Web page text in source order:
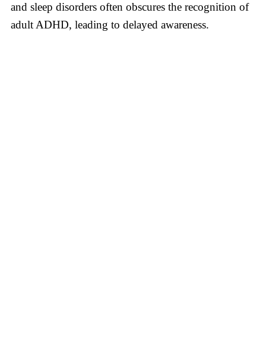
and sleep disorders often obscures the recognition of
adult ADHD, leading to delayed awareness.